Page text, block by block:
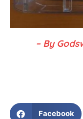
– By
Facebook